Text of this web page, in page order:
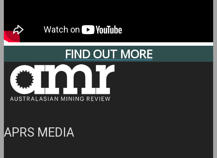
FIND OUT MORE
APRS MEDIA